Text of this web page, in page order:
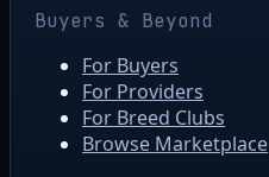
Buyers & Beyond
For Buyers
For Providers
For Breed Clubs
Browse Marketplace